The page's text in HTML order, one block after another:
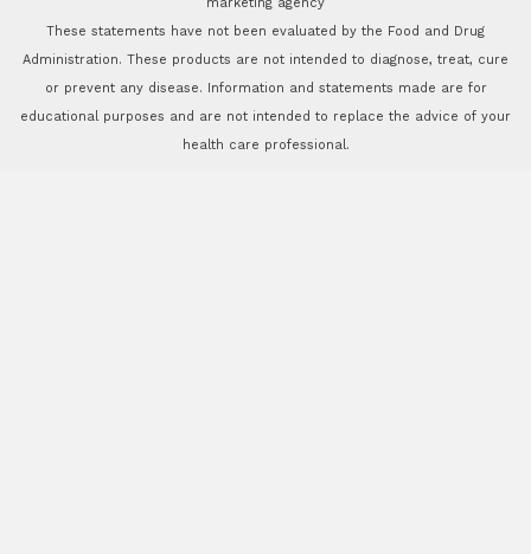
marketing agency
These statements have not been evaluated by the Food and Drug
Administration. These products are not intended to diagnose, treat, cure
or prevent any disease. Information and statements made are for
educational purposes and are not intended to replace the advice of your
health care professional.